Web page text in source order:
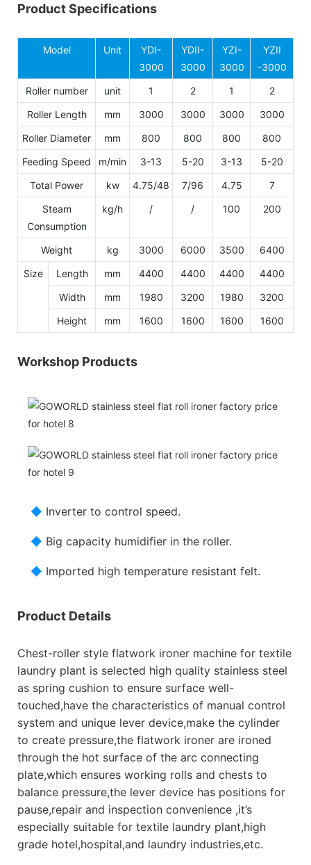
Product Specifications
Model Unit
YDI-
3000
YDII-
3000
YZI-
3000
YZII
-3000
Roller number
unit 1 2 1
2
Roller Length
mm 3000 3000 3000
3000
Roller Diameter
mm 800 800 800
800
Feeding Speed
m/min 3-13 5-20 3-13
5-20
Total Power
kw 4.75/48 7/96 4.75
7
Steam
Consumption
kg/h / / 100 200
Weight kg 3000 6000 3500
6400
Size
Length mm 4400 4400 4400
4400
Width
mm 1980 3200 1980
3200
Height
mm 1600 1600 1600 1600
Workshop Products
◆ Inverter to control speed.
◆ Big capacity humidifier in the roller.
◆ Imported high temperature resistant felt.
Product Details
Chest-roller style flatwork ironer machine for textile
laundry plant is selected high quality stainless steel
as spring cushion to ensure surface well-
touched,have the characteristics of manual control
system and unique lever device,make the cylinder
to create pressure,the flatwork ironer are ironed
through the hot surface of the arc connecting
plate,which ensures working rolls and chests to
balance pressure,the lever device has positions for
pause,repair and inspection convenience ,it’s
especially suitable for textile laundry plant,high
grade hotel,hospital,and laundry industries,etc.